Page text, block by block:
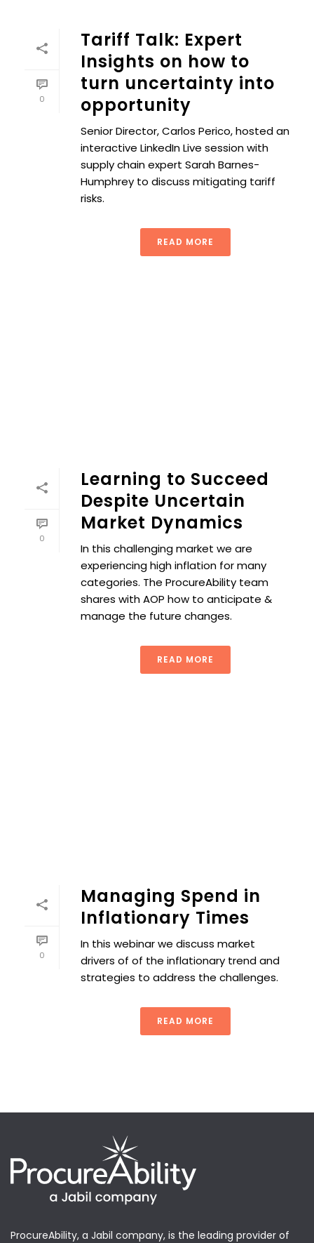
0
Tariff Talk: Expert
Insights on how to
turn uncertainty into
opportunity
Senior Director, Carlos Perico, hosted an
interactive LinkedIn Live session with
supply chain expert Sarah Barnes-
Humphrey to discuss mitigating tariff
risks.
READ MORE
0
Learning to Succeed
Despite Uncertain
Market Dynamics
In this challenging market we are
experiencing high inflation for many
categories. The ProcureAbility team
shares with AOP how to anticipate &
manage the future changes.
READ MORE
0
Managing Spend in
Inflationary Times
In this webinar we discuss market
drivers of of the inflationary trend and
strategies to address the challenges.
READ MORE
ProcureAbility, a Jabil company, is the leading provider of